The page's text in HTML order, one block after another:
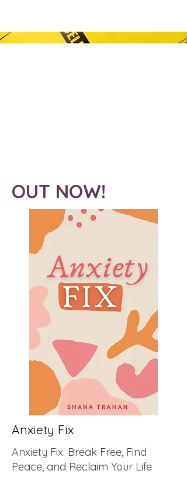
OUT NOW!
Anxiety Fix
Anxiety Fix: Break Free, Find
Peace, and Reclaim Your Life